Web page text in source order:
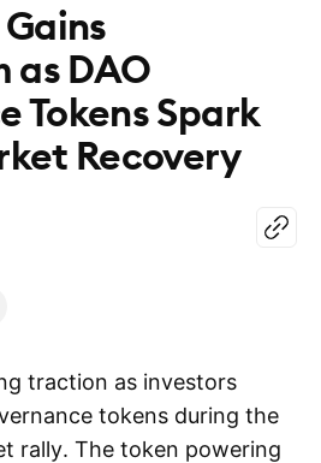
as DAO
Tokens Spark
Recovery
traction as investors
tokens during the
rally. The token powering